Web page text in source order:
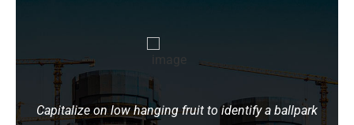
Capitalize on low hanging fruit to identify a ballpark